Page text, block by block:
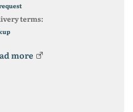
terms:
more